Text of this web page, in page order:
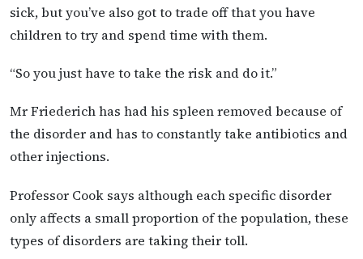
sick, but you’ve also got to trade off that you have
children to try and spend time with them.
“So you just have to take the risk and do it.”
Mr Friederich has had his spleen removed because of
the disorder and has to constantly take antibiotics and
other injections.
Professor Cook says although each specific disorder
only affects a small proportion of the population, these
types of disorders are taking their toll.